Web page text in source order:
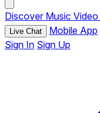
Discover Music Video
Live Chat Mobile App
Sign In Sign Up